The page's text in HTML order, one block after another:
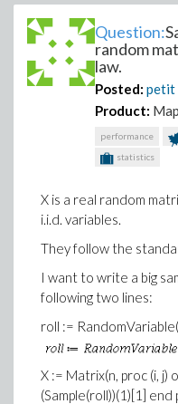
Question:
random
law.
Posted: petit
Product:
performance
statistics
X is a real random
i.i.d. variables.
They follow the
I want to write a big
following two lines:
roll :=
X := Matrix(n, proc (i,
(Sample(roll))(1)[1] end